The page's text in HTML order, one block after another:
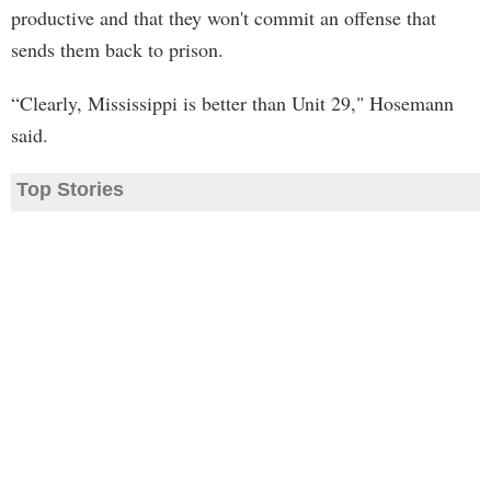
productive and that they won't commit an offense that
sends them back to prison.
“Clearly, Mississippi is better than Unit 29," Hosemann
said.
Top Stories